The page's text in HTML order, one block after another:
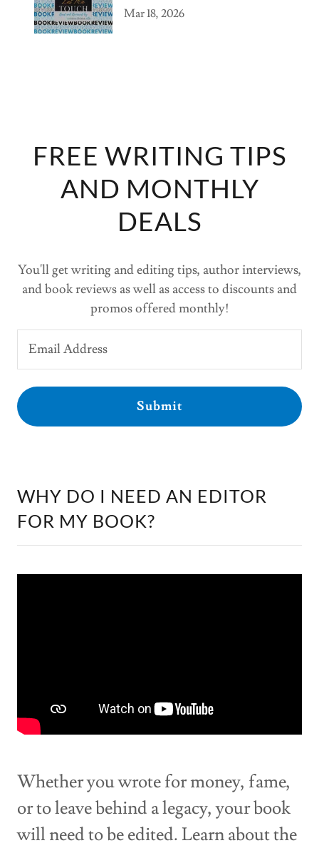
Mar 18, 2026
FREE WRITING TIPS
AND MONTHLY
DEALS
You'll get writing and editing tips, author interviews,
and book reviews as well as access to discounts and
promos offered monthly!
Email Address
Submit
WHY DO I NEED AN EDITOR
FOR MY BOOK?
Whether you wrote for money, fame,
or to leave behind a legacy, your book
will need to be edited. Learn about the